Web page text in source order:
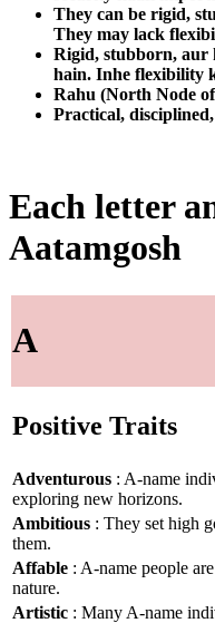
They can be rigid,
They may lack
Rigid, stubborn, aur
hain. Inhe flexibility
Rahu (North Node
Practical,
Each letter
Aatamgosh
A
Positive Traits
Adventurous : A-name
exploring new horizons.
Ambitious : They set high
them.
Affable : A-name people
nature.
Artistic : Many A-name